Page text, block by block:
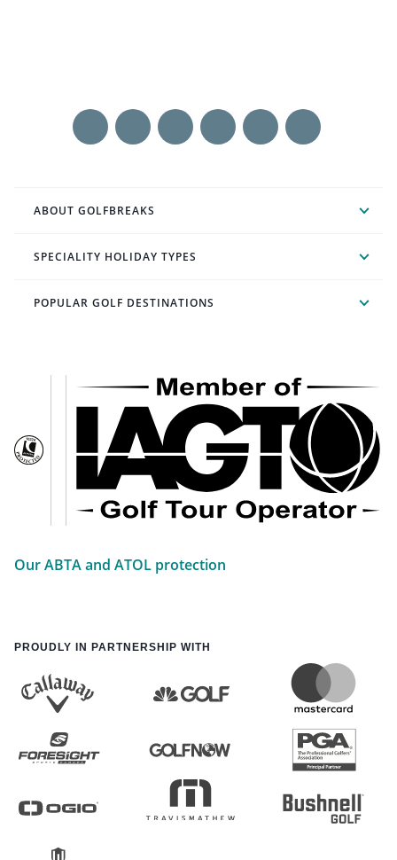
ABOUT GOLFBREAKS
SPECIALITY HOLIDAY TYPES
POPULAR GOLF DESTINATIONS
Our ABTA and ATOL protection
PROUDLY IN PARTNERSHIP WITH